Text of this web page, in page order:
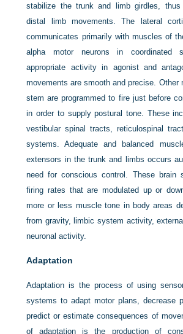
stabilize the trunk and limb girdles, thus
distal limb movements. The lateral
communicates primarily with muscles of
alpha motor neurons in coordinated
appropriate activity in agonist and
movements are smooth and precise. Other
stem are programmed to fire just before
in order to supply postural tone. These
vestibular spinal tracts, reticulospinal
systems. Adequate and balanced
extensors in the trunk and limbs occurs
need for conscious control. These brain
firing rates that are modulated up or
more or less muscle tone in body areas
from gravity, limbic system activity,
neuronal activity.
Adaptation
Adaptation is the process of using
systems to adapt motor plans, decrease
predict or estimate consequences of
of adaptation is the production of